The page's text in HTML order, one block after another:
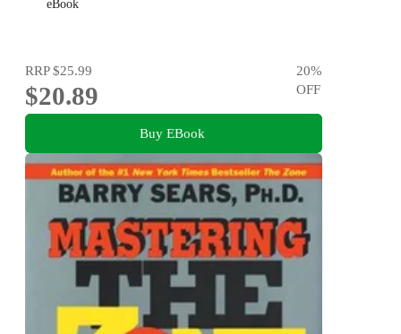
eBook
RRP$25.99
$20.89
20%
OFF
Buy EBook